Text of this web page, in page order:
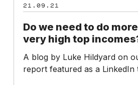
21.09.21
Do we need to do
very high top
A blog by Luke Hildyard on
report featured as a LinkedIn